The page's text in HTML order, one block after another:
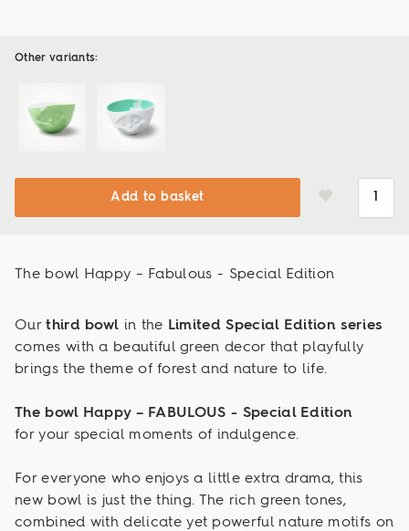
Other variants:
Add to basket
The bowl Happy – Fabulous - Special Edition
Ourthird bowl in the Limited Special Edition series
comes with a beautiful green decor that playfully
brings the theme of forest and nature to life.
The bowl Happy – FABULOUS - Special Edition
for your special moments of indulgence.
For everyone who enjoys a little extra drama, this
new bowl is just the thing. The rich green tones,
combined with delicate yet powerful nature motifs on